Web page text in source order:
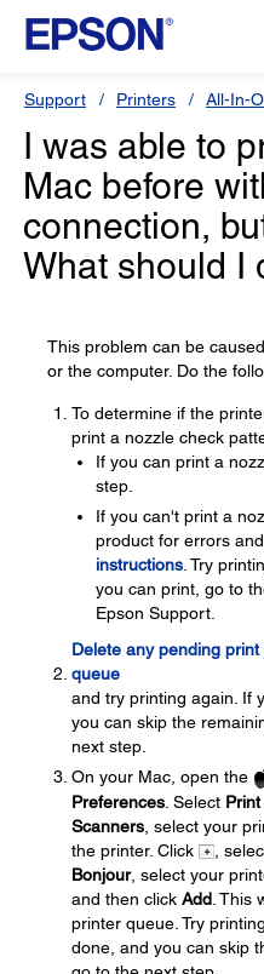
Support Printers All-In-
I was able to
Mac before
connection,
What should I
This problem can be
or the computer. Do the
To determine if the
print a nozzle check
If you can print a
step.
If you can't print a
product for errors
instructions . Try
you can print, go to
Epson Support.
Delete any pending
queue
and try printing again. If
you can skip the
next step.
On your Mac, open the
Preferences . Select
Scanners , select your
the printer. Click
,
Bonjour, select your
and then click Add . This
printer queue. Try
done, and you can skip